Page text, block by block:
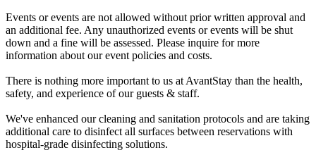
Events or events are not allowed without prior written approval and
an additional fee. Any unauthorized events or events will be shut
down and a fine will be assessed. Please inquire for more
information about our event policies and costs.
There is nothing more important to us at AvantStay than the health,
safety, and experience of our guests & staff.
We've enhanced our cleaning and sanitation protocols and are taking
additional care to disinfect all surfaces between reservations with
hospital-grade disinfecting solutions.